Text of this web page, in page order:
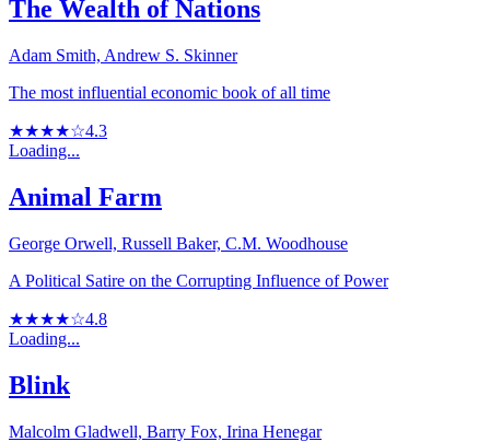
The Wealth of Nations
Adam Smith, Andrew S. Skinner
The most influential economic book of all time
★★★★☆4.3
Loading...
Animal Farm
George Orwell, Russell Baker, C.M. Woodhouse
A Political Satire on the Corrupting Influence of Power
★★★★☆4.8
Loading...
Blink
Malcolm Gladwell, Barry Fox, Irina Henegar